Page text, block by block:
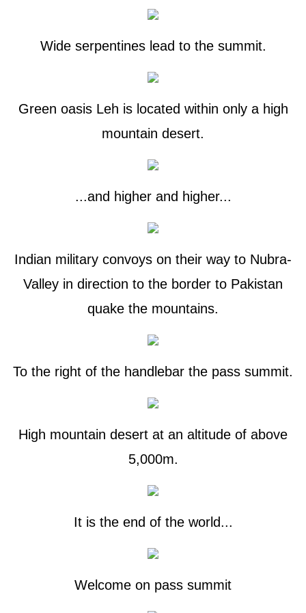
Wide serpentines lead to the summit.
Green oasis Leh is located within only a high
mountain desert.
...and higher and higher...
Indian military convoys on their way to Nubra-
Valley in direction to the border to Pakistan
quake the mountains.
To the right of the handlebar the pass summit.
High mountain desert at an altitude of above
5,000m.
It is the end of the world...
Welcome on pass summit